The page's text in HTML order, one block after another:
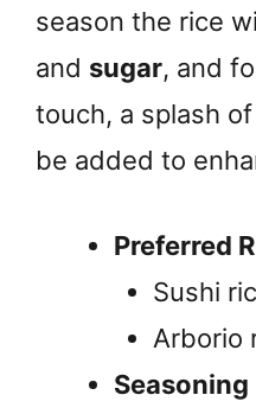
season the rice
and sugar, and
touch, a splash of
be added to
Preferred
Sushi
Arborio
Seasoning